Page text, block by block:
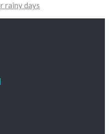
rainy days